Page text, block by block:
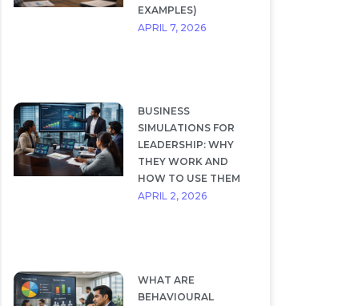
EXAMPLES)
APRIL 7, 2026
BUSINESS
SIMULATIONS FOR
LEADERSHIP: WHY
THEY WORK AND
HOW TO USE THEM
APRIL 2, 2026
WHAT ARE
BEHAVIOURAL